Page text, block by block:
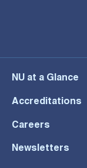
NU at a Glance
Accreditations
Careers
Newsletters